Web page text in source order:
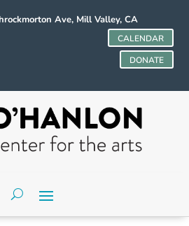
Ave, Mill Valley, CA
CALENDAR
DONATE